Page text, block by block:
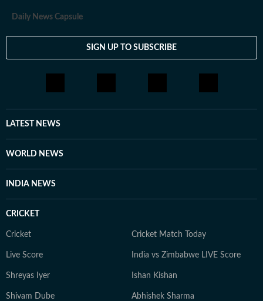
feature stories and engaging storytelling, Monica
enjoys exploring the human side of entertainment.
From breaking news and long-form features to music
connect with audiences across the world.
Daily News Capsule
SIGN UP TO SUBSCRIBE
LATEST NEWS
WORLD NEWS
INDIA NEWS
CRICKET
Cricket Cricket Match Today
Live Score India vs Zimbabwe LIVE Score
Shreyas Iyer Ishan Kishan
Shivam Dube Abhishek Sharma